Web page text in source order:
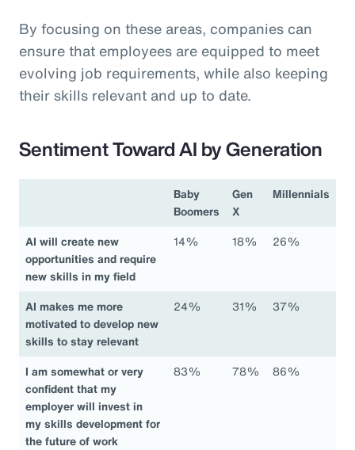
By focusing on these areas, companies can
ensure that employees are equipped to meet
evolving job requirements, while also keeping
their skills relevant and up to date.
Sentiment Toward AI by Generation
Baby
Boomers
Gen
X
Millennials
AI will create new
opportunities and require
new skills in my field
14% 18% 26%
AI makes me more
motivated to develop new
skills to stay relevant
24% 31% 37%
I am somewhat or very
confident that my
employer will invest in
my skills development for
the future of work
83% 78% 86%